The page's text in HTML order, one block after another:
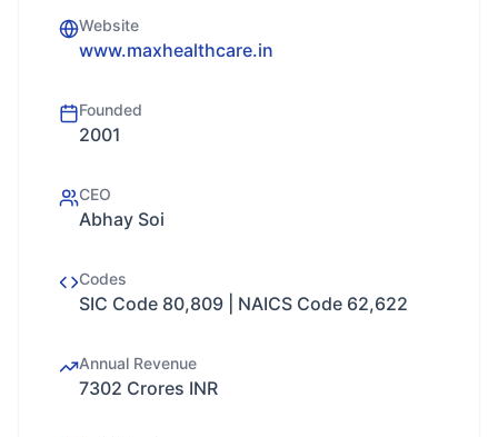
Website
www.maxhealthcare.in
Founded
2001
CEO
Abhay Soi
Codes
SIC Code 80,809 | NAICS Code 62,622
Annual Revenue
7302 Crores INR